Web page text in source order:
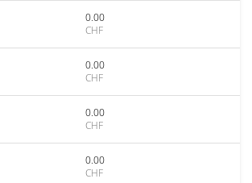
0.00
CHF
0.00
CHF
0.00
CHF
0.00
CHF